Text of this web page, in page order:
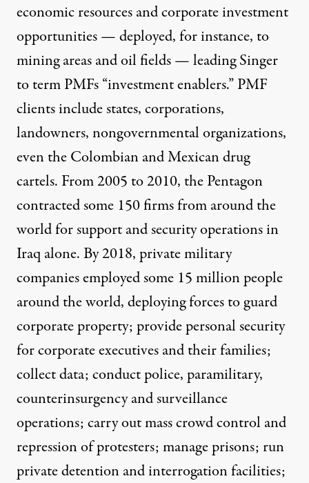
economic resources and corporate investment
opportunities — deployed, for instance, to
mining areas and oil fields — leading Singer
to term PMFs “investment enablers.” PMF
clients include states, corporations,
landowners, nongovernmental organizations,
even the Colombian and Mexican drug
cartels. From 2005 to 2010, the Pentagon
contracted some 150 firms from around the
worldfor support and security operations in
Iraq alone. By 2018, private military
companies employed some 15 million people
around the world,deploying forces to guard
corporate property; provide personal security
for corporate executives and their families;
collect data; conduct police, paramilitary,
counterinsurgency and surveillance
operations; carry out mass crowd control and
repression of protesters; manage prisons; run
private detention and interrogation facilities;